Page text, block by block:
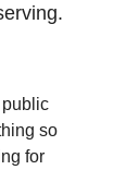
so
for